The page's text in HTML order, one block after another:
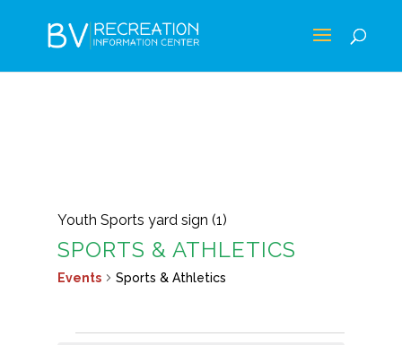
Youth Sports yard sign (1)
SPORTS & ATHLETICS
Events Sports & Athletics